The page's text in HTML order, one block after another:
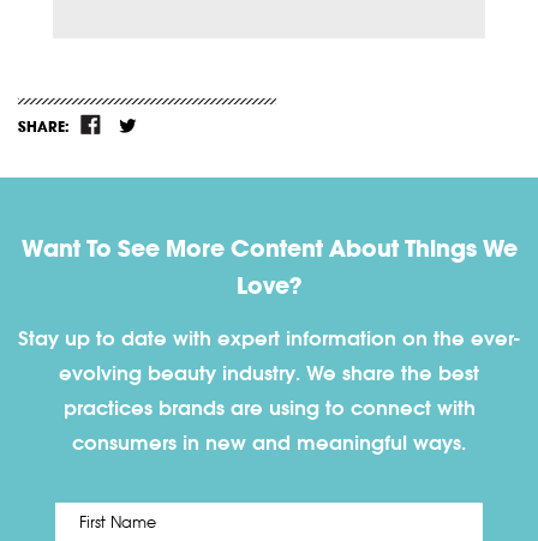
SHARE:
Want To See More Content About Things We
Love?
Stay up to date with expert information on the ever-
evolving beauty industry. We share the best
practices brands are using to connect with
consumers in new and meaningful ways.